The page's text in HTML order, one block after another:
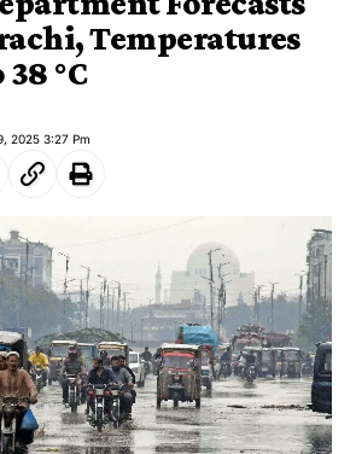
Temperatures
°C
2025 3:27 Pm